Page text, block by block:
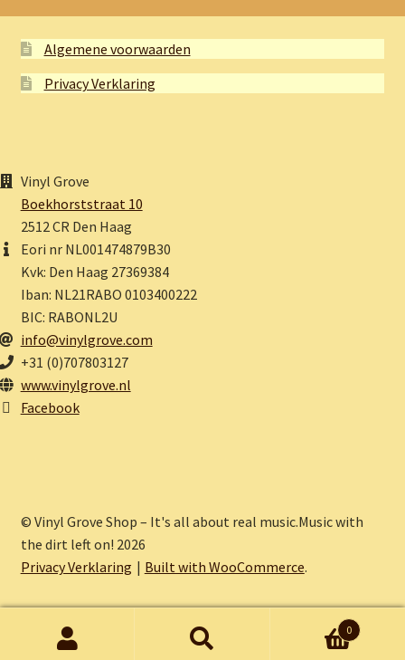
Algemene voorwaarden
Privacy Verklaring
Vinyl Grove
Boekhorststraat 10
2512 CR Den Haag
Eori nr NL001474879B30
Kvk: Den Haag 27369384
Iban: NL21RABO 0103400222
BIC: RABONL2U
info@vinylgrove.com
+31 (0)707803127
www.vinylgrove.nl
Facebook
© Vinyl Grove Shop – It's all about real music.Music with
the dirt left on! 2026
Privacy Verklaring
Built with WooCommerce.
0